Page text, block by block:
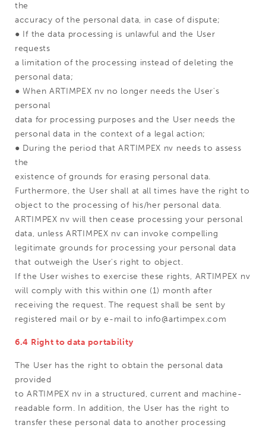
the
accuracy of the personal data, in case of dispute;
● If the data processing is unlawful and the User
requests
a limitation of the processing instead of deleting the
personal data;
● When ARTIMPEX nv no longer needs the User's
personal
data for processing purposes and the User needs the
personal data in the context of a legal action;
● During the period that ARTIMPEX nv needs to assess
the
existence of grounds for erasing personal data.
Furthermore, the User shall at all times have the right to
object to the processing of his/her personal data.
ARTIMPEX nv will then cease processing your personal
data, unless ARTIMPEX nv can invoke compelling
legitimate grounds for processing your personal data
that outweigh the User's right to object.
If the User wishes to exercise these rights, ARTIMPEX nv
will comply with this within one (1) month after
receiving the request. The request shall be sent by
registered mail or by e-mail to info@artimpex.com
6.4 Right to data portability
The User has the right to obtain the personal data
provided
to ARTIMPEX nv in a structured, current and machine-
readable form. In addition, the User has the right to
transfer these personal data to another processing